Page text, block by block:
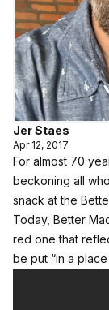
Jer Staes
Apr 12, 2017
For almost 70
beckoning all
snack at the
Today, Better
red one that
be put “in a